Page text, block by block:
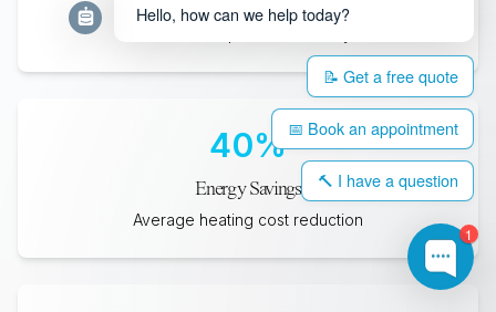
40%
Energy Savings
Average heating cost reduction
1
Hello, how can we help today?
📝 Get a free quote
📅 Book an appointment
🔨 I have a question